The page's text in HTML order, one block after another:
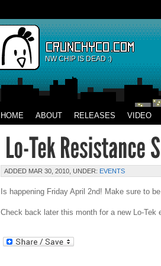
NW CHIP IS DEAD :)
HOME ABOUT RELEASES VIDEO
ADDED MAR 30, 2010, UNDER: EVENTS
Is happening Friday April 2nd! Make sure to
Check back later this month for a new Lo-Tek